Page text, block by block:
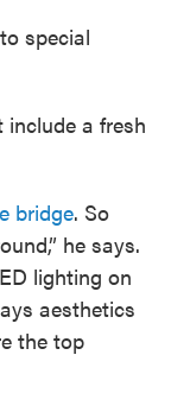
special
a fresh
bridge. So
he says.
lighting on
aesthetics
the top